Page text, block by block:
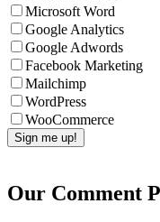
Microsoft Word
Google Analytics
Google Adwords
Facebook Marketing
Mailchimp
WordPress
WooCommerce
Our Comment